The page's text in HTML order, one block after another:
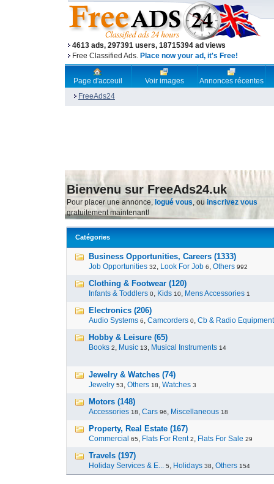
4613 ads, 297391 users, 18715394 ad views
Free Classified Ads. Place now your ad, it's Free!
Page d'acceuil Voir images
Annonces récentes
FreeAds24
Bienvenu sur FreeAds24.uk
Pour placer une annonce, logué vous, ou inscrivez vous
gratuitement maintenant!
Catégories
Business Opportunities, Careers (1333)
Job Opportunities 32, Look For Job 6, Others 992
Clothing & Footwear (120)
Infants & Toddlers 0, Kids 10, Mens Accessories 1
Electronics (206)
Audio Systems 6, Camcorders 0, Cb & Radio Equipment
Hobby & Leisure (65)
Books 2, Music 13, Musical Instruments 14
Jewelry & Watches (74)
Jewelry 53, Others 18, Watches 3
Motors (148)
Accessories 18, Cars 96, Miscellaneous 18
Property, Real Estate (167)
Commercial 65, Flats For Rent 2, Flats For Sale 29
Travels (197)
Holiday Services & E... 5, Holidays 38, Others 154